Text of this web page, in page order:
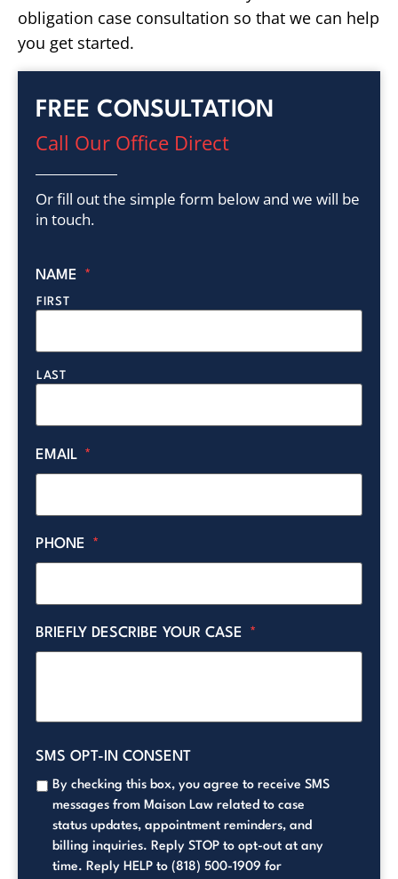
obligation case consultation so that we can help
you get started.
FREE CONSULTATION
Call Our Office Direct
Or fill out the simple form below and we will be
in touch.
NAME *
FIRST
LAST
EMAIL *
PHONE *
BRIEFLY DESCRIBE YOUR CASE *
SMS OPT-IN CONSENT
By checking this box, you agree to receive SMS
messages from Maison Law related to case
status updates, appointment reminders, and
billing inquiries. Reply STOP to opt-out at any
time. Reply HELP to (818) 500-1909 for